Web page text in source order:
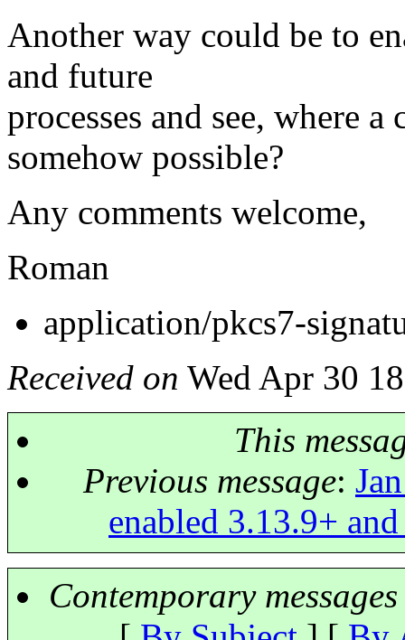
Another way could be to
and future
processes and see, where
somehow possible?
Any comments welcome,
Roman
application/pkcs7-
Received on Wed Apr 30
This
Previous message:
enabled 3.13.9+
Contemporary